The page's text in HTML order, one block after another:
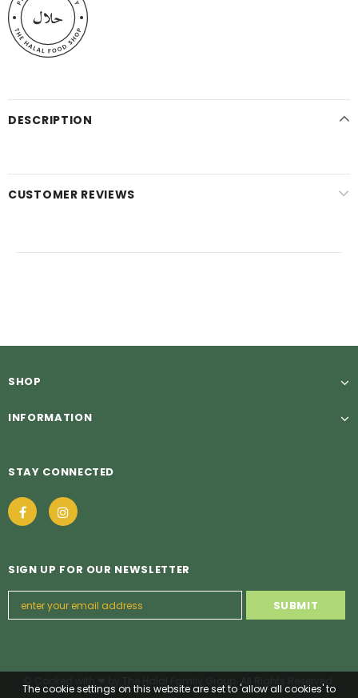
DESCRIPTION
CUSTOMER REVIEWS
The cookie settings on this website are set to 'allow all cookies' to
SHOP
INFORMATION
STAY CONNECTED
SIGN UP FOR OUR NEWSLETTER
© Cooked with ❤ by The Halal Family Group. All Rights Reserved.